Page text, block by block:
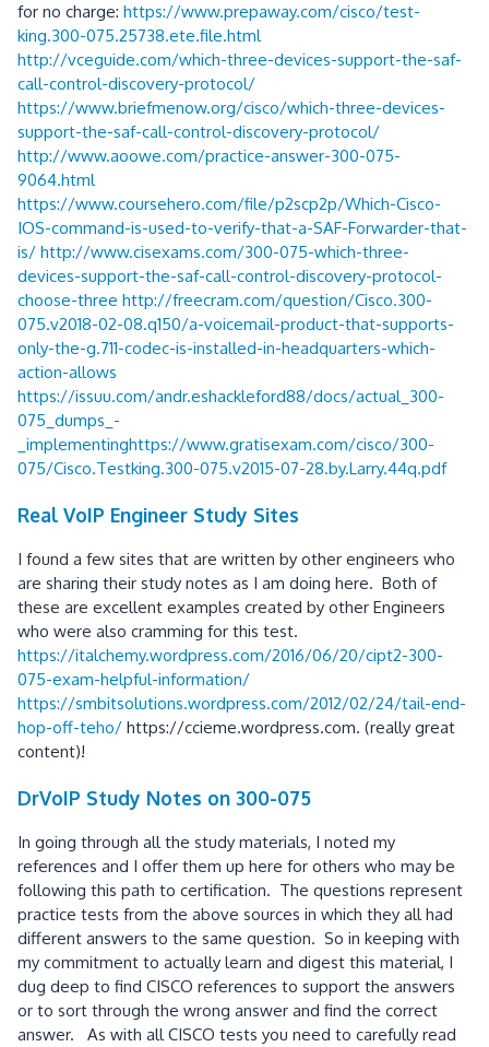
for no charge: https://www.prepaway.com/cisco/test-
king.300-075.25738.ete.file.html
http://vceguide.com/which-three-devices-support-the-saf-
call-control-discovery-protocol/
https://www.briefmenow.org/cisco/which-three-devices-
support-the-saf-call-control-discovery-protocol/
http://www.aoowe.com/practice-answer-300-075-
9064.html
https://www.coursehero.com/file/p2scp2p/Which-Cisco-
IOS-command-is-used-to-verify-that-a-SAF-Forwarder-that-
is/ http://www.cisexams.com/300-075-which-three-
devices-support-the-saf-call-control-discovery-protocol-
choose-three http://freecram.com/question/Cisco.300-
075.v2018-02-08.q150/a-voicemail-product-that-supports-
only-the-g.711-codec-is-installed-in-headquarters-which-
action-allows
https://issuu.com/andr.eshackleford88/docs/actual_300-
075_dumps_-
_implementinghttps://www.gratisexam.com/cisco/300-
075/Cisco.Testking.300-075.v2015-07-28.by.Larry.44q.pdf
Real VoIP Engineer Study Sites
I found a few sites that are written by other engineers who
are sharing their study notes as I am doing here. Both of
these are excellent examples created by other Engineers
who were also cramming for this test.
https://italchemy.wordpress.com/2016/06/20/cipt2-300-
075-exam-helpful-information/
https://smbitsolutions.wordpress.com/2012/02/24/tail-end-
hop-off-teho/ https://ccieme.wordpress.com. (really great
content)!
DrVoIP Study Notes on 300-075
In going through all the study materials, I noted my
references and I offer them up here for others who may be
following this path to certification. The questions represent
practice tests from the above sources in which they all had
different answers to the same question. So in keeping with
my commitment to actually learn and digest this material, I
dug deep to find CISCO references to support the answers
or to sort through the wrong answer and find the correct
answer. As with all CISCO tests you need to carefully read